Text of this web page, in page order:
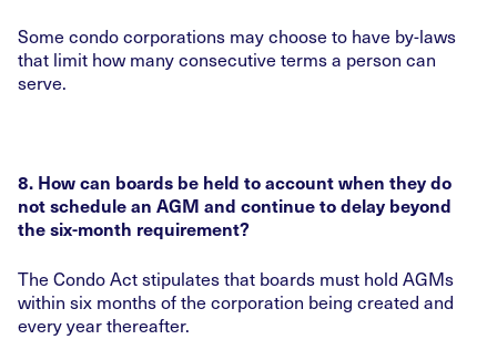
Some condo corporations may choose to have by-laws
that limit how many consecutive terms a person can
serve.
8. How can boards be held to account when they do
not schedule an AGM and continue to delay beyond
the six-month requirement?
The Condo Act stipulates that boards must hold AGMs
within six months of the corporation being created and
every year thereafter.